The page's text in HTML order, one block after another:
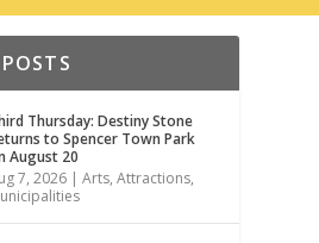
Thursday: Destiny Stone
to Spencer Town Park
August 20
7, 2026 |Arts,Attractions,